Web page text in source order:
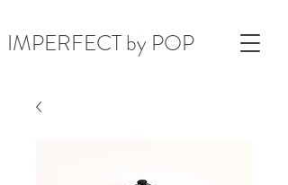
IMPERFECT by POP